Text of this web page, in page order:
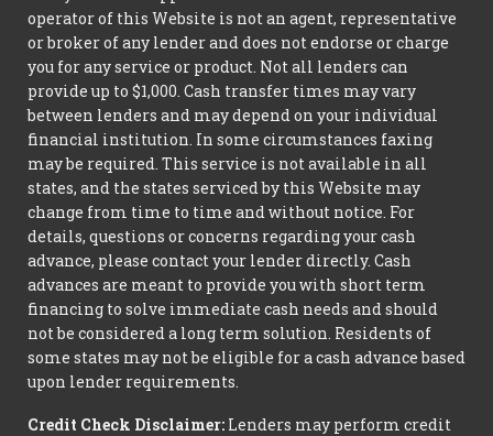
operator of this Website is not an agent, representative
or broker of any lender and does not endorse or charge
you for any service or product. Not all lenders can
provide up to $1,000. Cash transfer times may vary
between lenders and may depend on your individual
financial institution. In some circumstances faxing
may be required. This service is not available in all
states, and the states serviced by this Website may
change from time to time and without notice. For
details, questions or concerns regarding your cash
advance, please contact your lender directly. Cash
advances are meant to provide you with short term
financing to solve immediate cash needs and should
not be considered a long term solution. Residents of
some states may not be eligible for a cash advance based
upon lender requirements.
Credit Check Disclaimer: Lenders may perform credit